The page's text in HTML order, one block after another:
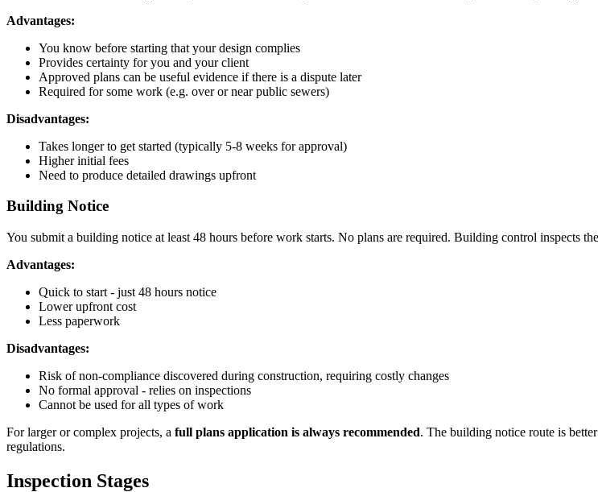
Advantages:
You know before starting that your design complies
Provides certainty for you and your client
Approved plans can be useful evidence if there is a dispute later
Required for some work (e.g. over or near public sewers)
Disadvantages:
Takes longer to get started (typically 5-8 weeks for approval)
Higher initial fees
Need to produce detailed drawings upfront
Building Notice
You submit a building notice at least 48 hours before work starts. No plans are required. Building control inspects
Advantages:
Quick to start - just 48 hours notice
Lower upfront cost
Less paperwork
Disadvantages:
Risk of non-compliance discovered during construction, requiring costly changes
No formal approval - relies on inspections
Cannot be used for all types of work
For larger or complex projects, a full plans application is always recommended. The building notice route is
regulations.
Inspection Stages